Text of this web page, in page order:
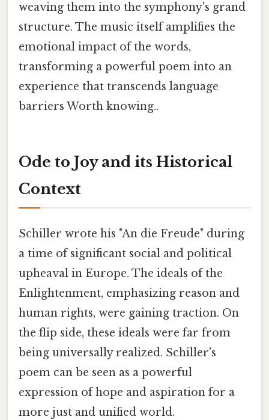
weaving them into the symphony's grand
structure. The music itself amplifies the
emotional impact of the words,
transforming a powerful poem into an
experience that transcends language
barriers Worth knowing..
Ode to Joy and its Historical
Context
Schiller wrote his "An die Freude" during
a time of significant social and political
upheaval in Europe. The ideals of the
Enlightenment, emphasizing reason and
human rights, were gaining traction. On
the flip side, these ideals were far from
being universally realized. Schiller's
poem can be seen as a powerful
expression of hope and aspiration for a
more just and unified world.